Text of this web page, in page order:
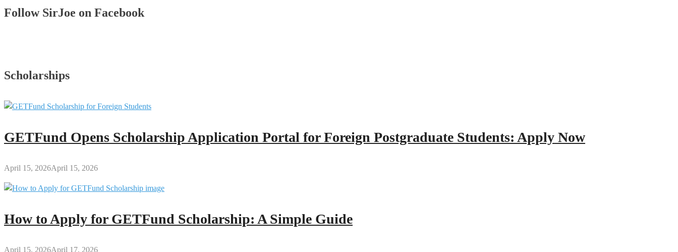
Follow SirJoe on Facebook
Scholarships
GETFund Opens Scholarship Application Portal for Foreign Postgraduate Students: Apply Now
April 15, 2026April 15, 2026
How to Apply for GETFund Scholarship: A Simple Guide
April 15, 2026April 17, 2026